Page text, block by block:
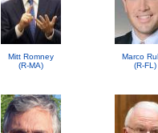
Mitt Romney
(R-MA)
Marco
(R-FL)